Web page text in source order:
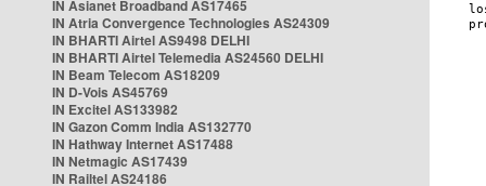
IN Asianet Broadband AS17465
IN Atria Convergence Technologies AS24309
IN BHARTI Airtel AS9498 DELHI
IN BHARTI Airtel Telemedia AS24560 DELHI
IN Beam Telecom AS18209
IN D-Vois AS45769
IN Excitel AS133982
IN Gazon Comm India AS132770
IN Hathway Internet AS17488
IN Netmagic AS17439
IN Railtel AS24186